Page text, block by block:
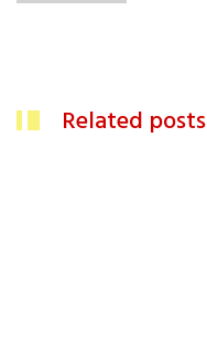
Related posts